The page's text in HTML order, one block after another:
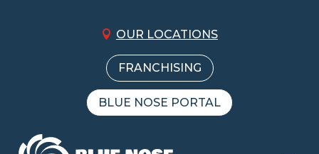
OUR LOCATIONS
FRANCHISING
BLUE NOSE PORTAL